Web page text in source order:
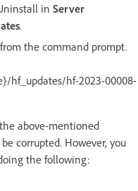
in Server
.
the command prompt.
hf_updates/hf-2023-00008-
above-mentioned
corrupted. However, you
the following: